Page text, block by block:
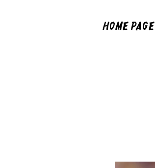
Home page